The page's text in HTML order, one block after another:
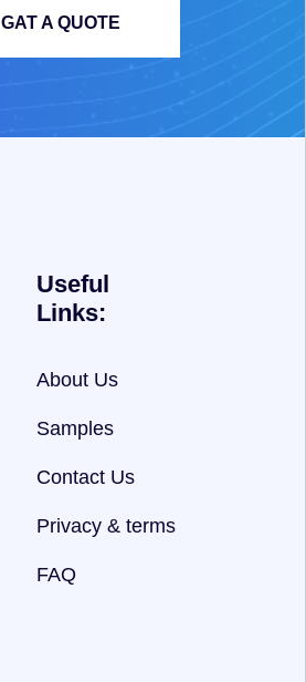
GAT A QUOTE
Useful
Links:
About Us
Samples
Contact Us
Privacy & terms
FAQ